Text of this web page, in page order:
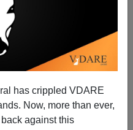
has crippled VDARE
Now, more than ever,
against this
Malkin
a-